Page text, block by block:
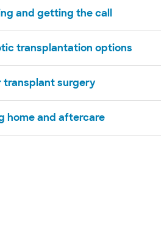
and getting the call
transplantation options
transplant surgery
home and aftercare